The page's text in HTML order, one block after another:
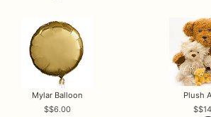
Mylar Balloon
$6.00
Plush